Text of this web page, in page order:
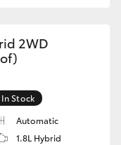
2WD
In Stock
Automatic
1.8L Hybrid